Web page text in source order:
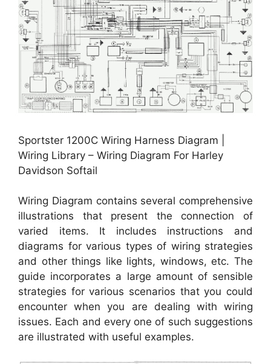
Sportster 1200C Wiring Harness Diagram |
Wiring Library – Wiring Diagram For Harley
Davidson Softail
Wiring Diagram contains several comprehensive
illustrations that present the connection of
varied items. It includes instructions and
diagrams for various types of wiring strategies
and other things like lights, windows, etc. The
guide incorporates a large amount of sensible
strategies for various scenarios that you could
encounter when you are dealing with wiring
issues. Each and every one of such suggestions
are illustrated with useful examples.